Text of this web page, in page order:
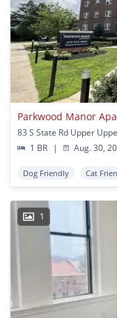
Parkwood Manor
83 S State Rd Upper
1 BR
| Aug. 30,
Dog Friendly Cat
1